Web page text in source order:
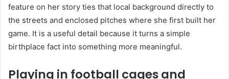
feature on her story ties that local background directly to
the streets and enclosed pitches where she first built her
game. It is a useful detail because it turns a simple
birthplace fact into something more meaningful.
Playing in football cages and